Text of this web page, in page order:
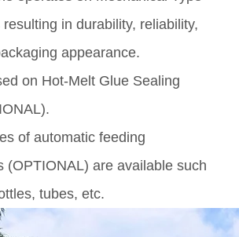
in durability, reliability,
appearance.
on Hot-Melt Glue Sealing
of automatic feeding
(OPTIONAL) are available such
tubes, etc.